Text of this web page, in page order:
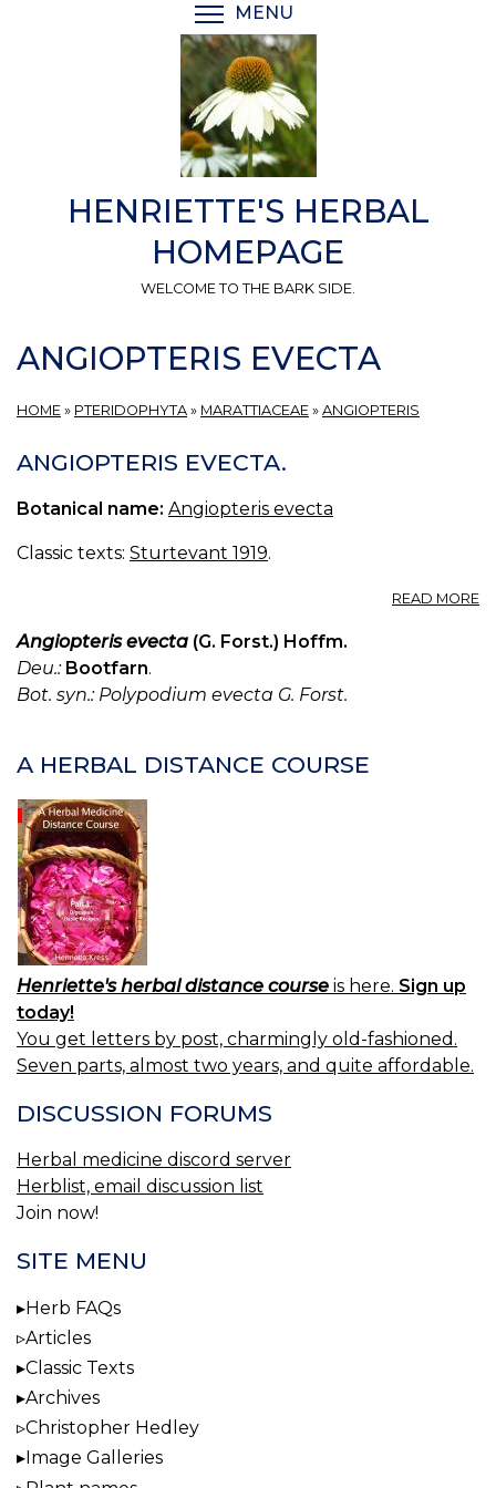
MENU
HENRIETTE'S HERBAL
HOMEPAGE
WELCOME TO THE BARK SIDE.
ANGIOPTERIS EVECTA
HOME » PTERIDOPHYTA » MARATTIACEAE » ANGIOPTERIS
ANGIOPTERIS EVECTA.
Botanical name: Angiopteris evecta
Classic texts: Sturtevant 1919.
READ MORE
Angiopteris evecta (G. Forst.) Hoffm.
Deu.: Bootfarn.
Bot. syn.: Polypodium evecta G. Forst.
A HERBAL DISTANCE COURSE
Henriette's herbal distance course is here. Sign up
today!
You get letters by post, charmingly old-fashioned.
Seven parts, almost two years, and quite affordable.
DISCUSSION FORUMS
Herbal medicine discord server
Herblist, email discussion list
Join now!
SITE MENU
Herb FAQs
Articles
Classic Texts
Archives
Christopher Hedley
Image Galleries